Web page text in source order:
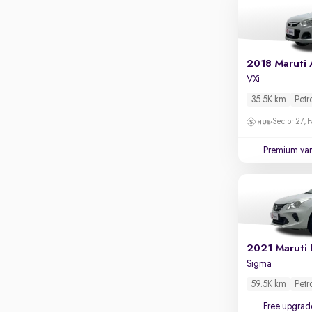
2018 Maruti
VXi
35.5K km
Sector 27,
Premium
2021 Maruti
Sigma
59.5K km
Free